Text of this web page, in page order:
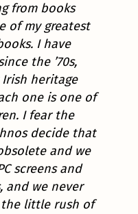
from books
of my greatest
I have
the ’70s,
heritage
one is one of
I fear the
decide that
and we
screens and
and we never
little rush of